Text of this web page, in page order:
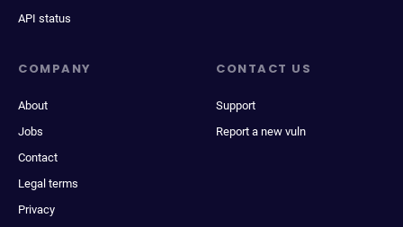
API status
COMPANY
About
Jobs
Contact
Legal terms
Privacy
CONTACT US
Support
Report a new vuln